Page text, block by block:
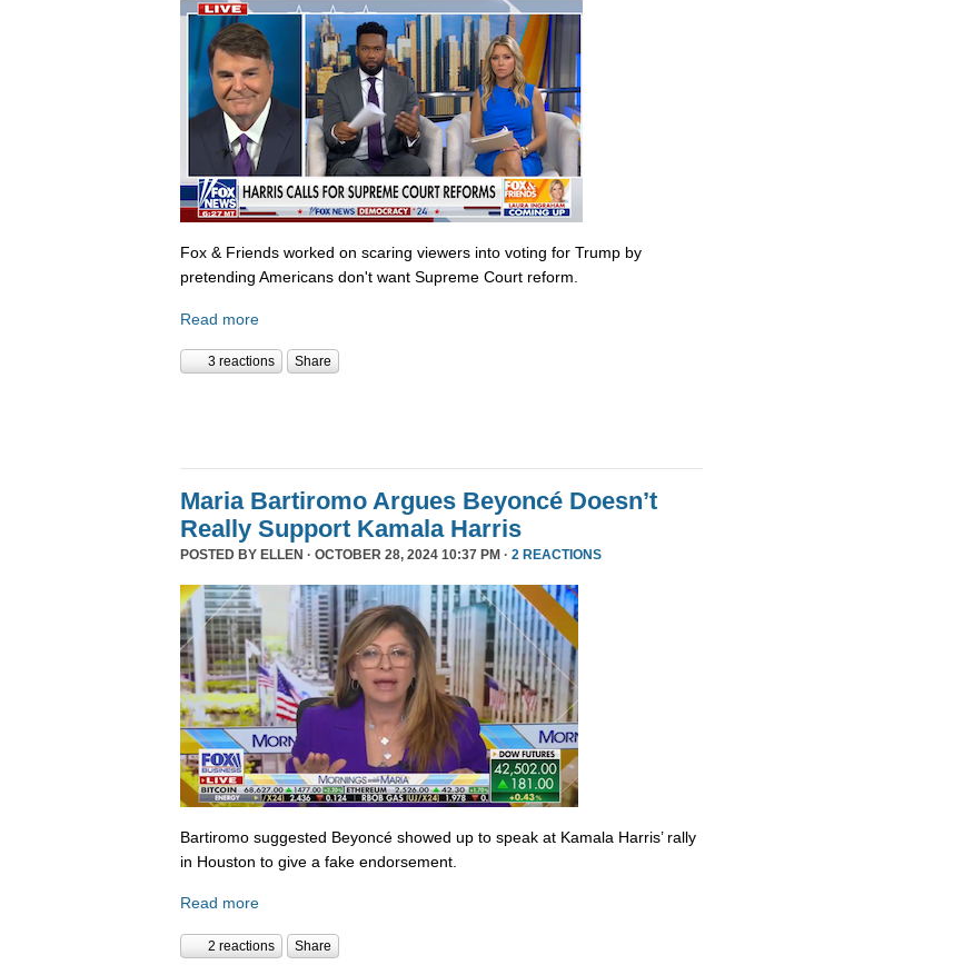
Fox & Friends worked on scaring viewers into voting for Trump by
pretending Americans don't want Supreme Court reform.
Read more
3 reactions Share
Maria Bartiromo Argues Beyoncé Doesn’t
Really Support Kamala Harris
POSTED BY ELLEN · OCTOBER 28, 2024 10:37 PM · 2 REACTIONS
Bartiromo suggested Beyoncé showed up to speak at Kamala Harris’ rally
in Houston to give a fake endorsement.
Read more
2 reactions Share